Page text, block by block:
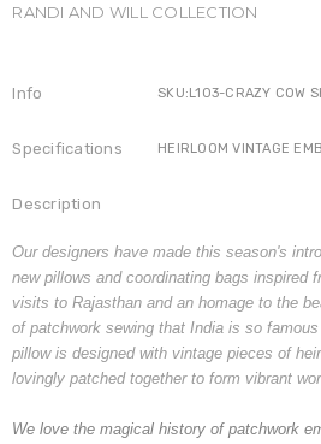
RANDI AND WILL COLLECTION
Info
Specifications HEIRLOOM VINTAGE
Description
Our designers have made this season's
new pillows and coordinating bags inspired
visits to Rajasthan and an homage to the
of patchwork sewing that India is so
pillow is designed with vintage pieces of
lovingly patched together to form vibrant
We love the magical history of patchwork